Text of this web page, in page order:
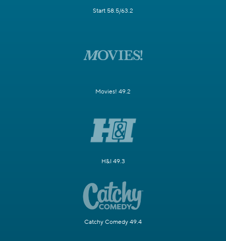
Start 58.5/63.2
Movies! 49.2
H&I 49.3
Catchy Comedy 49.4